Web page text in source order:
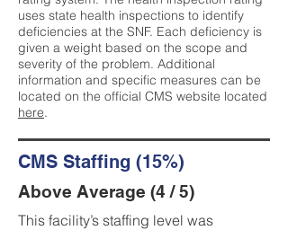
uses state health inspections to identify
deficiencies at the SNF. Each deficiency is
given a weight based on the scope and
severity of the problem. Additional
information and specific measures can be
located on the official CMS website located
here.
CMS Staffing (15%)
Above Average (4 / 5)
This facility’s staffing level was